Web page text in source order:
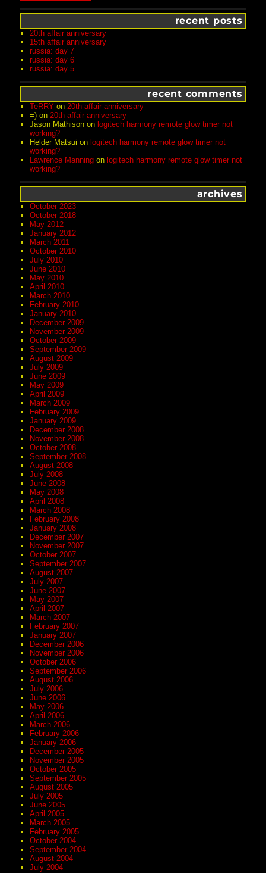
recent posts
20th affair anniversary
15th affair anniversary
russia: day 7
russia: day 6
russia: day 5
recent comments
TeRRY on 20th affair anniversary
=) on 20th affair anniversary
Jason Mathison on logitech harmony remote glow timer not
working?
Helder Matsui on logitech harmony remote glow timer not
working?
Lawrence Manning on logitech harmony remote glow timer not
working?
archives
October 2023
October 2018
May 2012
January 2012
March 2011
October 2010
July 2010
June 2010
May 2010
April 2010
March 2010
February 2010
January 2010
December 2009
November 2009
October 2009
September 2009
August 2009
July 2009
June 2009
May 2009
April 2009
March 2009
February 2009
January 2009
December 2008
November 2008
October 2008
September 2008
August 2008
July 2008
June 2008
May 2008
April 2008
March 2008
February 2008
January 2008
December 2007
November 2007
October 2007
September 2007
August 2007
July 2007
June 2007
May 2007
April 2007
March 2007
February 2007
January 2007
December 2006
November 2006
October 2006
September 2006
August 2006
July 2006
June 2006
May 2006
April 2006
March 2006
February 2006
January 2006
December 2005
November 2005
October 2005
September 2005
August 2005
July 2005
June 2005
April 2005
March 2005
February 2005
October 2004
September 2004
August 2004
July 2004